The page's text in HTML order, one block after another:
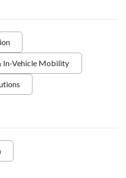
In-Vehicle Mobility